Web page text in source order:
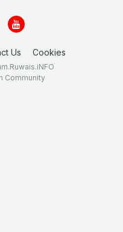
Us Cookies
Community